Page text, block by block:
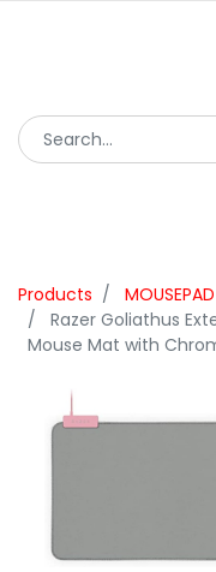
Products
MOUSEPAD
Razer Goliathus
Mouse Mat with